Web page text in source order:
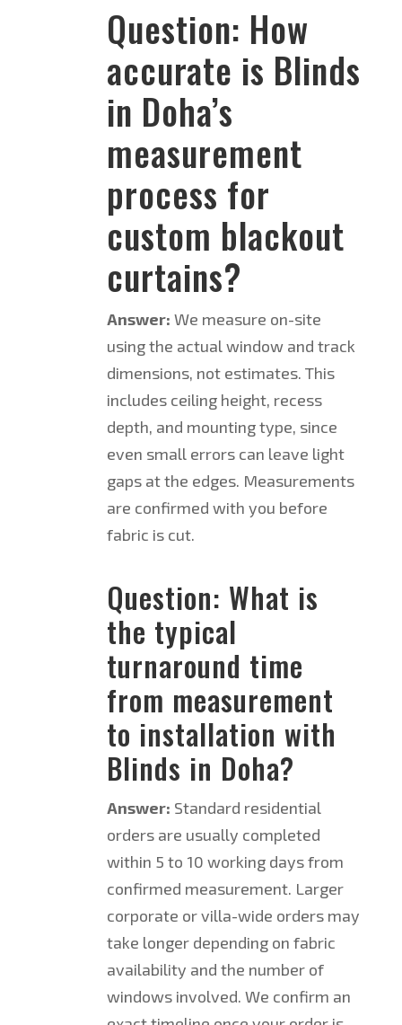
Question: How
accurate is Blinds
in Doha’s
measurement
process for
custom blackout
curtains?
Answer: We measure on-site
using the actual window and track
dimensions, not estimates. This
includes ceiling height, recess
depth, and mounting type, since
even small errors can leave light
gaps at the edges. Measurements
are confirmed with you before
fabric is cut.
Question: What is
the typical
turnaround time
from measurement
to installation with
Blinds in Doha?
Answer: Standard residential
orders are usually completed
within 5 to 10 working days from
confirmed measurement. Larger
corporate or villa-wide orders may
take longer depending on fabric
availability and the number of
windows involved. We confirm an